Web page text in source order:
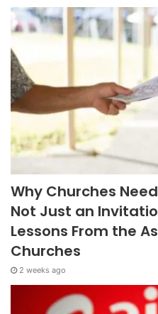
Why Churches
Not Just an
Lessons From the
Churches
2 weeks ago